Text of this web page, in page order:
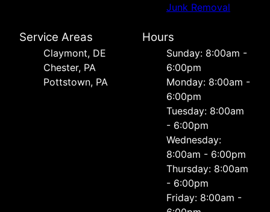
Junk Removal
Service Areas
Сlaymont, DE
Chester, PA
Pottstown, PA
Hours
Sunday: 8:00am -
6:00pm
Monday: 8:00am -
6:00pm
Tuesday: 8:00am
- 6:00pm
Wednesday:
8:00am - 6:00pm
Thursday: 8:00am
- 6:00pm
Friday: 8:00am -